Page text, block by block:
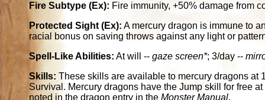
Fire Subtype (Ex): Fire immunity, +50% damage from
Protected Sight (Ex): A mercury dragon is immune to
racial bonus on saving throws against any light or
Spell-Like Abilities: At will --gaze screen*; 3/day --
Skills: These skills are available to mercury dragons at
Survival. Mercury dragons have the Jump skill for free
noted in the dragon entry in theMonster Manual.